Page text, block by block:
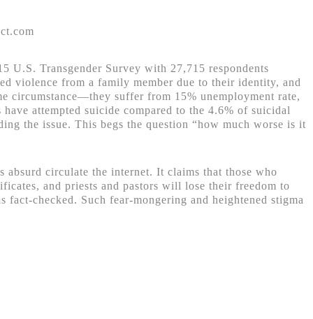
U.S. Transgender Survey with 27,715 respondents
violence from a family member due to their identity, and
circumstance—they suffer from 15% unemployment rate,
attempted suicide compared to the 4.6% of suicidal
the issue. This begs the question “how much worse is it
circulate the internet. It claims that those who
and priests and pastors will lose their freedom to
checked. Such fear-mongering and heightened stigma